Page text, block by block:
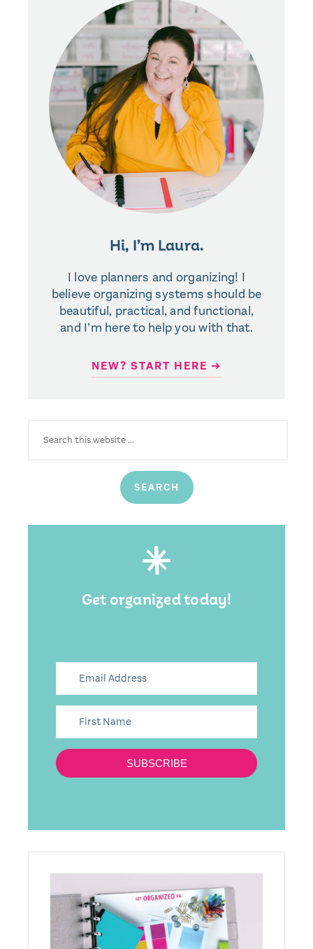
Hi, I’m Laura.
I love planners and organizing! I
believe organizing systems should be
beautiful, practical, and functional,
and I’m here to help you with that.
NEW? START HERE ➜
FOR:
Get organized today!
SUBSCRIBE